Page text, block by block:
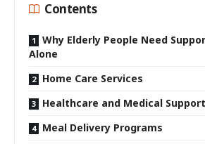
Contents
Why Elderly People Need
Alone
Home Care Services
Healthcare and Medical Support
Meal Delivery Programs